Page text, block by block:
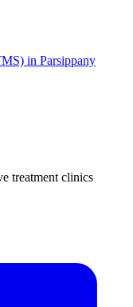
in Parsippany
treatment clinics